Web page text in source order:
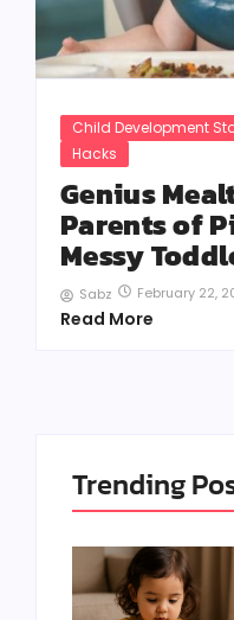
Child Development
Hacks
Genius
Parents of
Messy
Sabz February 22,
Read More
Trending